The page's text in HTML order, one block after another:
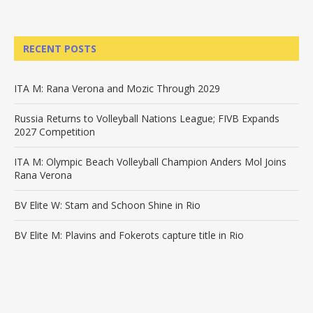
RECENT POSTS
ITA M: Rana Verona and Mozic Through 2029
Russia Returns to Volleyball Nations League; FIVB Expands
2027 Competition
ITA M: Olympic Beach Volleyball Champion Anders Mol Joins
Rana Verona
BV Elite W: Stam and Schoon Shine in Rio
BV Elite M: Plavins and Fokerots capture title in Rio